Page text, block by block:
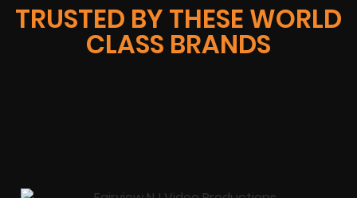
TRUSTED BY THESE WORLD
CLASS BRANDS